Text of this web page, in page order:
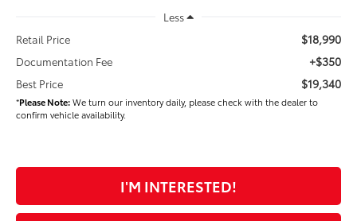
Less
Retail Price
$18,990
Documentation Fee +$350
Best Price $19,340
*Please Note:We turn our inventory daily, please check with the dealer to
confirm vehicle availability.
I'M INTERESTED!